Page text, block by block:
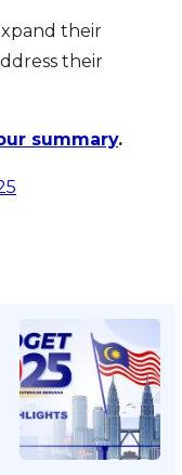
their
their
summary.